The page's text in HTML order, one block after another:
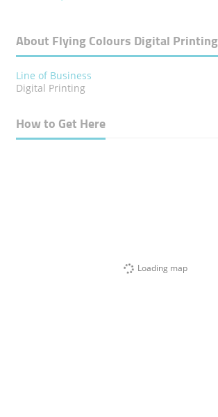
About Flying Colours Digital Printing
Line of Business
Digital Printing
How to Get Here
Loading map